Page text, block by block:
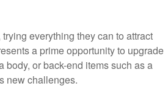
everything they can to attract
a prime opportunity to upgrade
body, or back-end items such as a
new challenges.